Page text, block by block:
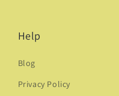
Help
Blog
Privacy Policy